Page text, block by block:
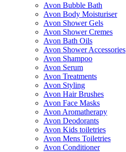
Avon Bubble Bath
Avon Body Moisturiser
Avon Shower Gels
Avon Shower Cremes
Avon Bath Oils
Avon Shower Accessories
Avon Shampoo
Avon Serum
Avon Treatments
Avon Styling
Avon Hair Brushes
Avon Face Masks
Avon Aromatherapy
Avon Deodorants
Avon Kids toiletries
Avon Mens Toiletries
Avon Conditioner